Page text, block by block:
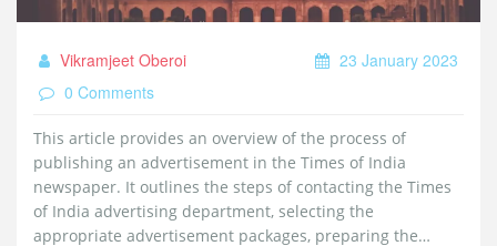
Vikramjeet Oberoi
23 January 2023
0 Comments
This article provides an overview of the process of
publishing an advertisement in the Times of India
newspaper. It outlines the steps of contacting the Times
of India advertising department, selecting the
appropriate advertisement packages, preparing the